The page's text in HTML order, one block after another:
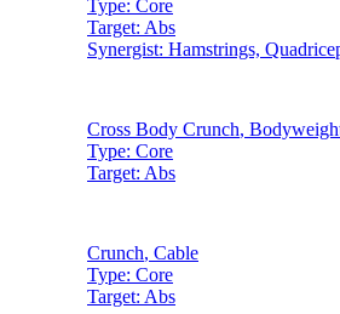
Type: Core
Target: Abs
Synergist: Hamstrings,
Cross Body Crunch,
Type: Core
Target: Abs
Crunch, Cable
Type: Core
Target: Abs